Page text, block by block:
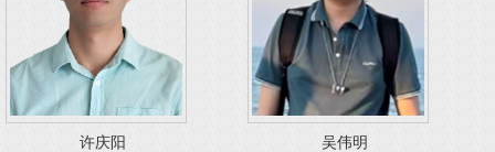
许庆阳 吴伟明